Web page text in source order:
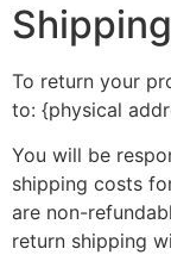
To return your
to: {physical
You will be
shipping costs
are non-
return shipping